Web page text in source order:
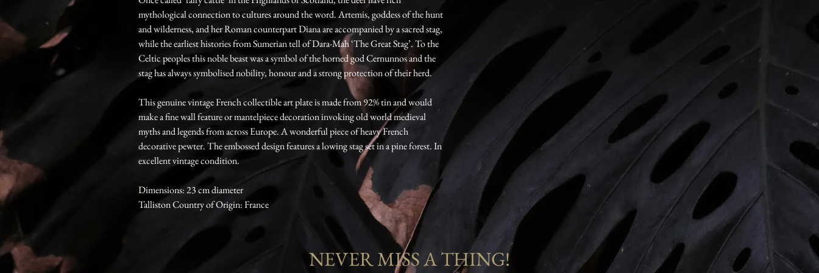
mythological connection to cultures around the word. Artemis, goddess of the hunt
and wilderness, and her Roman counterpart Diana are accompanied by a sacred stag,
while the earliest histories from Sumerian tell of Dara-Mah ‘The Great Stag’. To the
Celtic peoples this noble beast was a symbol of the horned god Cernunnos and the
stag has always symbolised nobility, honour and a strong protection of their herd.
This genuine vintage French collectible art plate is made from 92% tin and would
make a fine wall feature or mantelpiece decoration invoking old world medieval
myths and legends from across Europe. A wonderful piece of heavy French
decorative pewter. The embossed design features a lowing stag set in a pine forest. In
excellent vintage condition.
Dimensions: 23 cm diameter
Talliston Country of Origin: France
NEVER MISS A THING!